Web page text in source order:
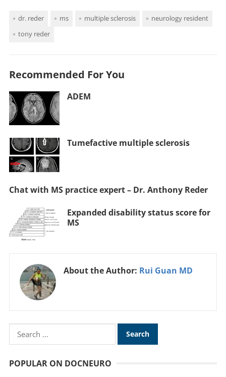
dr. reder ms multiple sclerosis
neurology resident
tony reder
Recommended For You
ADEM
Tumefactive multiple sclerosis
Chat with MS practice expert – Dr. Anthony Reder
Expanded disability status score for
MS
About the Author: Rui Guan MD
POPULAR ON DOCNEURO